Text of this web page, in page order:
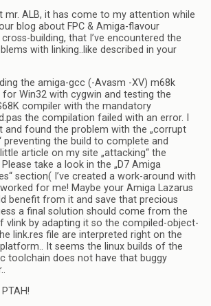
mr. ALB, it has come to my attention while
blog about FPC & Amiga-flavour
building, that I’ve encountered the
with linking..like described in your
the amiga-gcc (-Avasm -XV) m68k
Win32 with cygwin and testing the
compiler with the mandatory
the compilation failed with an error. I
and found the problem with the „corrupt
preventing the build to complete and
article on my site „attacking“ the
take a look in the „D7 Amiga
section( I’ve created a work-around with
for me! Maybe your Amiga Lazarus
benefit from it and save that precious
a final solution should come from the
vlink by adapting it so the compiled-object-
link.res file are interpreted right on the
It seems the linux builds of the
toolchain does not have that buggy